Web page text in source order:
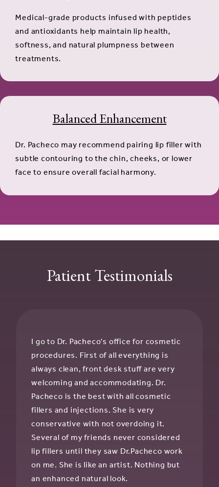
Medical-grade products infused with peptides
and antioxidants help maintain lip health,
softness, and natural plumpness between
treatments.
Balanced Enhancement
Dr. Pacheco may recommend pairing lip filler with
subtle contouring to the chin, cheeks, or lower
face to ensure overall facial harmony.
Patient Testimonials
I go to Dr. Pacheco's office for cosmetic
procedures. First of all everything is
always clean, front desk stuff are very
welcoming and accommodating. Dr.
Pacheco is the best with all cosmetic
fillers and injections. She is very
conservative with not overdoing it.
Several of my friends never considered
lip fillers until they saw Dr.Pacheco work
on me. She is like an artist. Nothing but
an enhanced natural look.